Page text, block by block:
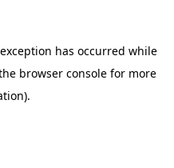
has occurred while
browser consolefor more